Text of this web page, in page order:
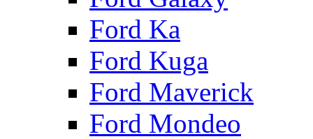
Ford Ka
Ford Kuga
Ford Maverick
Ford Mondeo